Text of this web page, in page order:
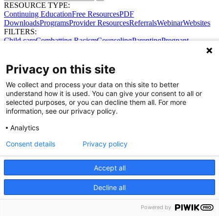
RESOURCE TYPE:
Continuing EducationFree ResourcesPDF
DownloadsProgramsProvider ResourcesReferralsWebinarWebsites
FILTERS:
Child careCombatting RacismCounselingParentingPregnant
Try broadening your search.
Share Your Data · Visit Our Partner Site
Contact Us
© 2026 Ohio Better Birth Outcomes
Privacy Policy
Privacy on this site
We collect and process your data on this site to better
understand how it is used. You can give your consent to all or
selected purposes, or you can decline them all. For more
information, see our privacy policy.
Analytics
Accept all
Decline all
Consent details Privacy policy
Powered by